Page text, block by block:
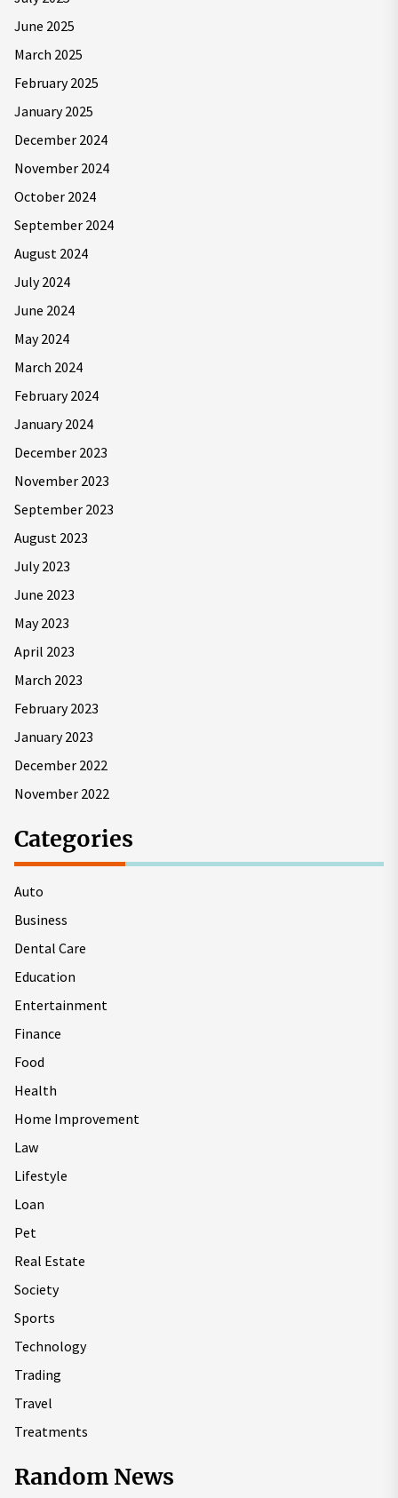
June 2025
March 2025
February 2025
January 2025
December 2024
November 2024
October 2024
September 2024
August 2024
July 2024
June 2024
May 2024
March 2024
February 2024
January 2024
December 2023
November 2023
September 2023
August 2023
July 2023
June 2023
May 2023
April 2023
March 2023
February 2023
January 2023
December 2022
November 2022
Categories
Auto
Business
Dental Care
Education
Entertainment
Finance
Food
Health
Home Improvement
Law
Lifestyle
Loan
Pet
Real Estate
Society
Sports
Technology
Trading
Travel
Treatments
Random News